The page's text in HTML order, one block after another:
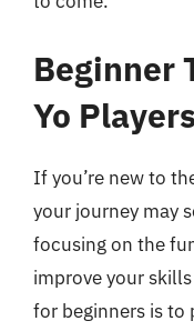
Beginner
Yo
If you’re new to
your journey may
focusing on the
improve your
for beginners is to